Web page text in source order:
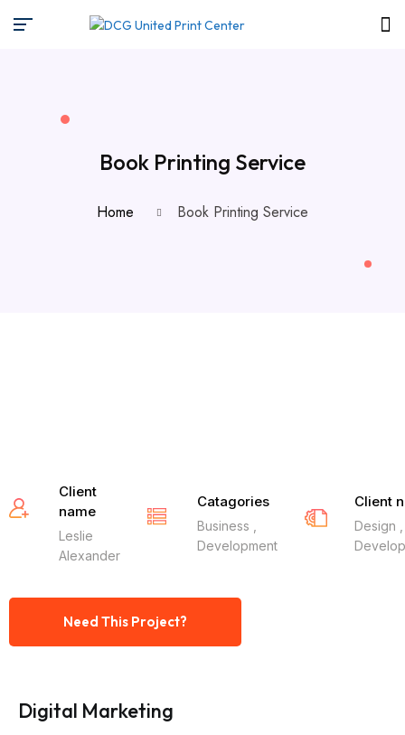
Book Printing Service
Home Book Printing Service
Client
name
Leslie
Alexander
Catagories
Business ,
Development
Client
Design ,
Need This Project?
Digital Marketing